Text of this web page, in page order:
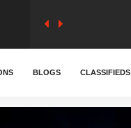
BLOGS CLASSIFIEDS